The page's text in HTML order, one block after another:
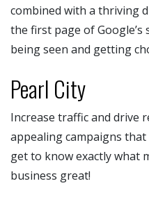
combined with a thriving
the first page of
being seen and getting
Pearl City
Increase traffic and drive
appealing campaigns
get to know exactly what
business great!